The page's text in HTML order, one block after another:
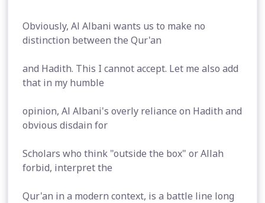
Obviously, Al Albani wants us to make no
distinction between the Qur'an
and Hadith. This I cannot accept. Let me also add
that in my humble
opinion, Al Albani's overly reliance on Hadith and
obvious disdain for
Scholars who think "outside the box" or Allah
forbid, interpret the
Qur'an in a modern context, is a battle line long